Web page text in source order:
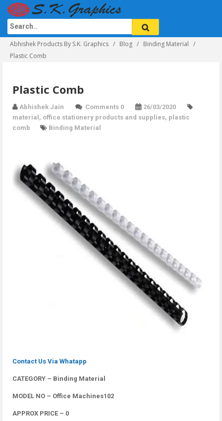
Abhishek Products By S.K. Graphics Blog
Binding Material
Plastic Comb
Plastic Comb
Abhishek Jain Comments 0
26/03/2020
material , office stationery products and supplies, plastic
comb
Binding Material
Contact Us Via Whatapp
CATEGORY – Binding Material
MODEL NO – Office Machines102
APPROX PRICE – 0